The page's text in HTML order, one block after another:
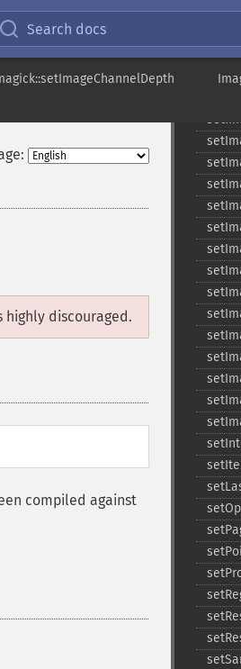
Search docs
highly discouraged.
compiled against